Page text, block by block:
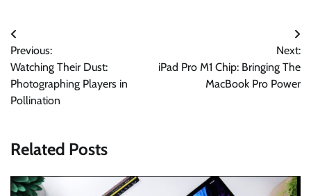
Post
navigation
Previous:
Watching Their Dust:
Photographing Players in
Pollination
Next:
iPad Pro M1 Chip: Bringing The
MacBook Pro Power
Related Posts